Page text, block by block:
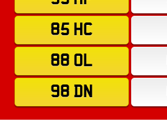
85 HC
88 OL
98 DN